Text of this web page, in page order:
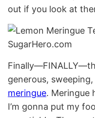
out if you look at
generous,
meringue. Meringue
I’m gonna put my